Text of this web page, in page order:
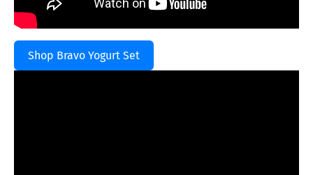
Shop Bravo Yogurt Set